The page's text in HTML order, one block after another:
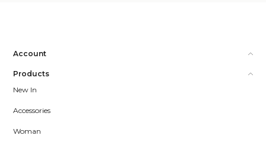
Account
Products
New In
Accessories
Woman